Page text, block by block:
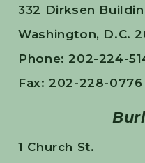
332 Dirksen
Washington, D.C.
Phone: 202-224-
Fax: 202-228-0776
1 Church St.